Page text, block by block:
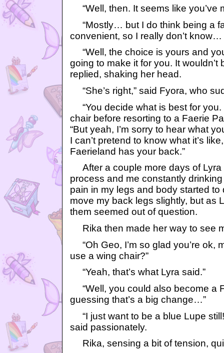
“Well, then. It seems like you’ve
“Mostly… but I do think being a
convenient, so I really don’t know…
“Well, the choice is yours and
going to make it for you. It wouldn’t
replied, shaking her head.
“She’s right,” said Fyora, who
“You decide what is best for
chair before resorting to a Faerie
“But yeah, I’m sorry to hear what
I can’t pretend to know what it’s
Faerieland has your back.”
After a couple more days of Lyra
process and me constantly
pain in my legs and body started to
move my back legs slightly, but as
them seemed out of question.
Rika then made her way to see
“Oh Geo, I’m so glad you’re ok,
use a wing chair?”
“Yeah, that’s what Lyra said.”
“Well, you could also become a
guessing that’s a big change…”
“I just want to be a blue Lupe still!
said passionately.
Rika, sensing a bit of tension,